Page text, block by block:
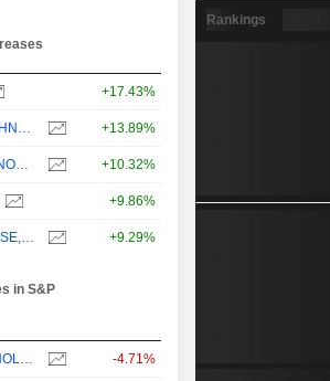
+17.43%
MICROCHIP TECHNOLOGY INCORPORATED +13.89%
PALANTIR TECHNOLOGIES INC. +10.32%
+9.86%
AXON ENTERPRISE, INC. +9.29%
in S&P
SEAGATE TECHNOLOGY HOLDINGS PLC -4.71%
Rankings